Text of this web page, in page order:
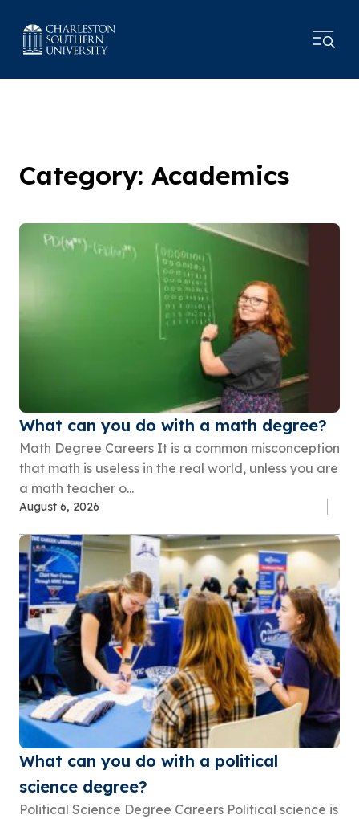
Category: Academics
What can you do with a math degree?
Math Degree Careers It is a common misconception
that math is useless in the real world, unless you are
a math teacher o...
August 6, 2026
What can you do with a political
science degree?
Political Science Degree Careers Political science is